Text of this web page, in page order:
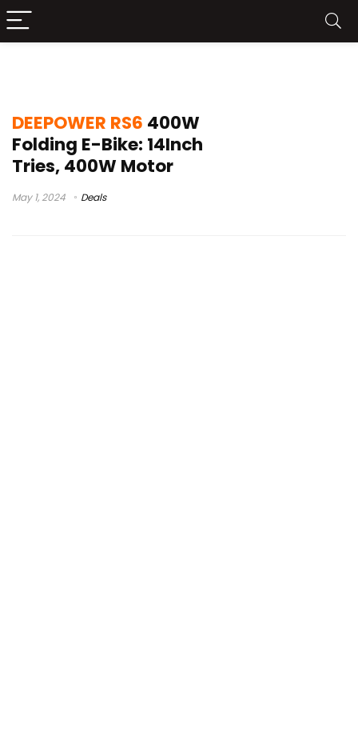
DEEPOWER RS6 400W
Folding E-Bike: 14Inch
Tries, 400W Motor
May 1, 2024 Deals